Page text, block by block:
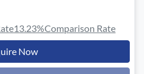
13.23%Comparison Rate
Now